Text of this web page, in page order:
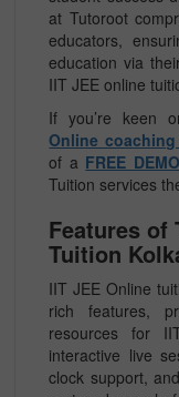
at Tutoroot
educators,
education via
IIT JEE online
If you’re keen
Online
of a FREE DEMO
Tuition services
Features of
Tuition
IIT JEE Online
rich features,
resources for
interactive live
clock support,